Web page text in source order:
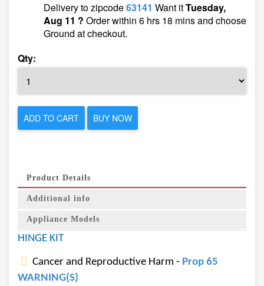
Delivery to zipcode63141 Want itTuesday,
Aug 11 ? Order within 6 hrs 18 mins and choose
Ground at checkout.
Qty:
ADD TO CART BUY NOW
Product Details
Additional info
Appliance Models
HINGE KIT
Cancer and Reproductive Harm - Prop 65
WARNING(S)